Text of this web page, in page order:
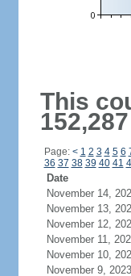
This
Page: < 1 2 3 4 5 6
36 37 38 39 40 41
Date
November 14,
November 13,
November 12,
November 11,
November 10,
November 9, 2023